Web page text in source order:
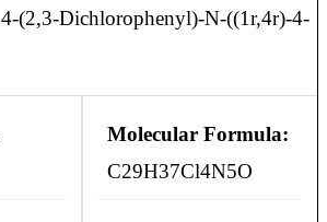
4-(2,3-Dichlorophenyl)-N-((1r,4r)-4-
Molecular Formula:
C29H37Cl4N5O